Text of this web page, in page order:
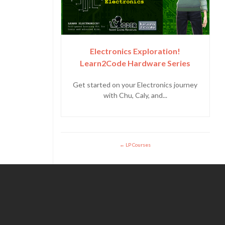
Electronics Exploration!
Learn2Code Hardware Series
Get started on your Electronics journey
with Chu, Caly, and...
LP Courses